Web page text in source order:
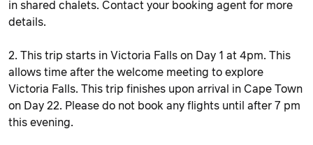
in shared chalets. Contact your booking agent for more
details.
2. This trip starts in Victoria Falls on Day 1 at 4pm. This
allows time after the welcome meeting to explore
Victoria Falls. This trip finishes upon arrival in Cape Town
on Day 22. Please do not book any flights until after 7 pm
this evening.